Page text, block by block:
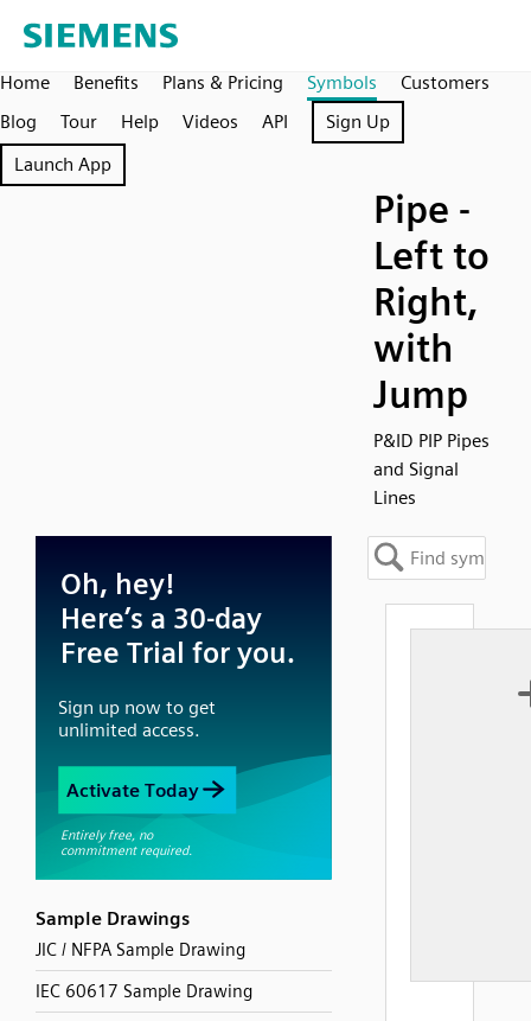
Home Benefits Plans & Pricing Symbols
Customers
Blog
Tour Help Videos API
Sign Up
Launch App
Pipe -
Left to
Right,
with
Jump
P&ID PIP Pipes
and Signal
Lines
Sample Drawings
JIC / NFPA Sample Drawing
IEC 60617 Sample Drawing